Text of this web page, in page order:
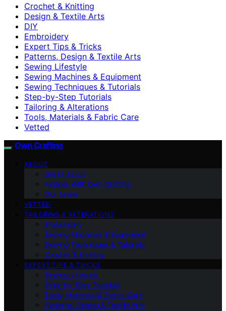
Crochet & Knitting
Design & Textile Arts
DIY
Embroidery
Expert Tips & Tricks
Patterns, Design & Textile Arts
Sewing Lifestyle
Sewing Machines & Equipment
Sewing Techniques & Tutorials
Step-by-Step Tutorials
Tailoring & Alterations
Tools, Materials & Fabric Care
Vetted
Own Crafting
ABOUT
Get in Touch
Partner With Own Crafting
Our Team
VETTED
TAILORING & ALTERATIONS
Embroidery
Sewing Machines & Equipment
Sewing Techniques & Tutorials
Crochet & Knitting
EXPERT TIPS & TRICKS
Sewing Lifestyle
Step-by-Step Tutorials
Tools, Materials & Fabric Care
Patterns, Design & Textile Arts